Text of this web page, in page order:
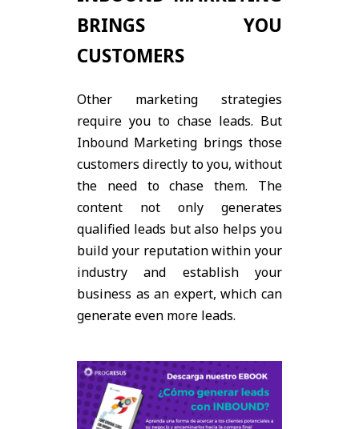
BRINGS YOU
CUSTOMERS
Other marketing strategies
require you to chase leads. But
Inbound Marketing brings those
customers directly to you, without
the need to chase them. The
content not only generates
qualified leads but also helps you
build your reputation within your
industry and establish your
business as an expert, which can
generate even more leads.